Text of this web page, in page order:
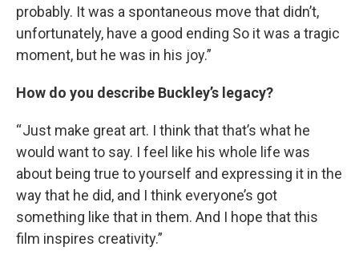
probably. It was a spontaneous move that didn’t,
unfortunately, have a good ending So it was a tragic
moment, but he was in his joy.”
How do you describe Buckley’s legacy?
“ Just make great art. I think that that’s what he
would want to say. I feel like his whole life was
about being true to yourself and expressing it in the
way that he did, and I think everyone’s got
something like that in them. And I hope that this
film inspires creativity.”